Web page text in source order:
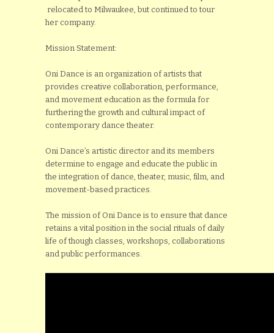
relocated to Milwaukee, but continued to tour
her company.
Mission Statement:
Oni Dance is an organization of artists that
provides creative collaboration, performance,
and movement education as the formula for
furthering the growth and cultural impact of
contemporary dance theater.
Oni Dance’s artistic director and its members
determine to engage and educate the public in
the integration of dance, theater, music, film, and
movement-based practices.
The mission of Oni Dance is to ensure that dance
retains a vital position in the social rituals of daily
life of though classes, workshops, collaborations
and public performances.